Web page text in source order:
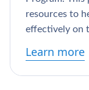
resources to
effectively on
Learn more